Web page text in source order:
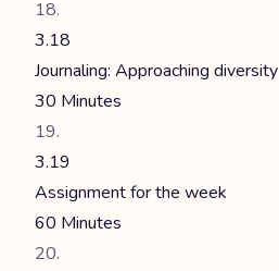
3.18
Journaling: Approaching diversity
30 Minutes
3.19
Assignment for the week
60 Minutes